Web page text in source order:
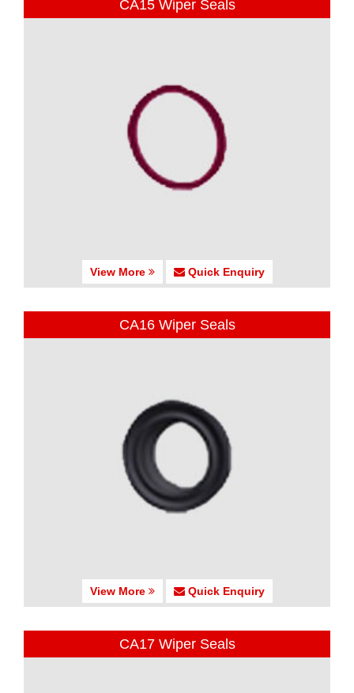
CA15 Wiper Seals
View More Quick Enquiry
CA16 Wiper Seals
View More Quick Enquiry
CA17 Wiper Seals